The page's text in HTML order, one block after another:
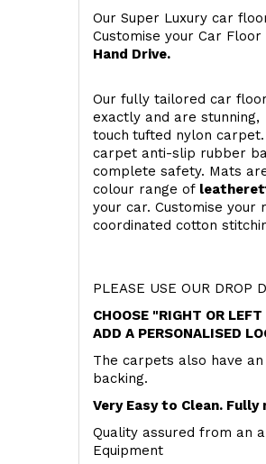
Our Super Luxury car
Customise your Car
Hand Drive.
Our fully tailored car
exactly and are
touch tufted nylon
carpet anti-slip rubber
complete safety. Mats
colour range of
your car. Customise
coordinated cotton
PLEASE USE OUR DROP
CHOOSE "RIGHT OR
ADD A PERSONALISED
The carpets also have
backing.
Very Easy to Clean.
Quality assured from an
Equipment